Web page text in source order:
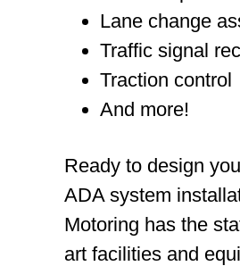
Lane change
Traffic signal
Traction control
And more!
Ready to design
ADA system
Motoring has the
art facilities and